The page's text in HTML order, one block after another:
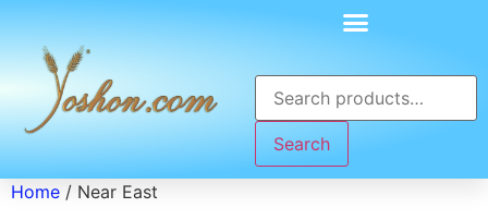
Search
Home / Near East